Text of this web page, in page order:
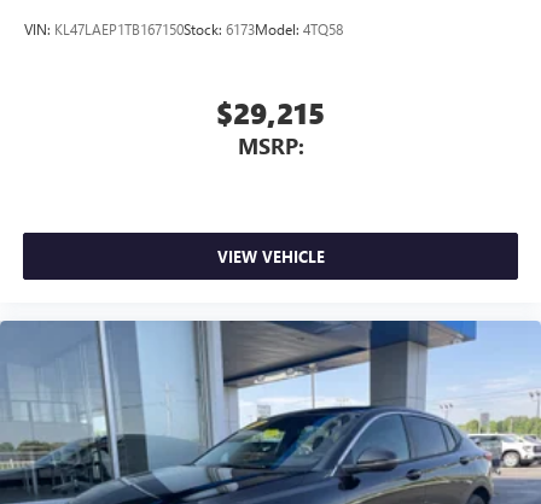
VIN: KL47LAEP1TB167150Stock: 6173Model: 4TQ58
$29,215
MSRP:
VIEW VEHICLE